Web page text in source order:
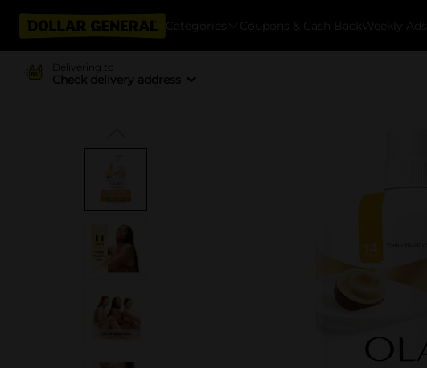
Categories Coupons & Cash Back Weekly Ads
Delivering to
Check delivery address